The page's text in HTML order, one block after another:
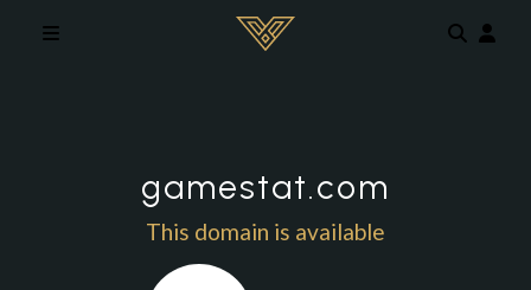
gamestat.com
This domain is available